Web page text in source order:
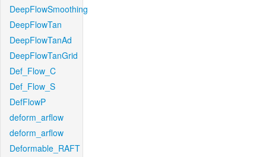
DeepFlowSmoothing
DeepFlowTan
DeepFlowTanAd
DeepFlowTanGrid
Def_Flow_C
Def_Flow_S
DefFlowP
deform_arflow
deform_arflow
Deformable_RAFT